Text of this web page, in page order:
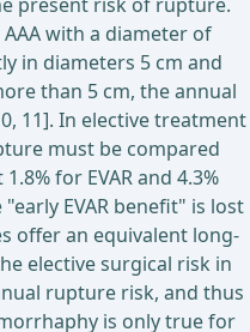
with a diameter of
in diameters 5 cm and
than 5 cm, the annual
11]. In elective treatment
must be compared
for EVAR and 4.3%
EVAR benefit" is lost
offer an equivalent long-
elective surgical risk in
rupture risk, and thus
is only true for